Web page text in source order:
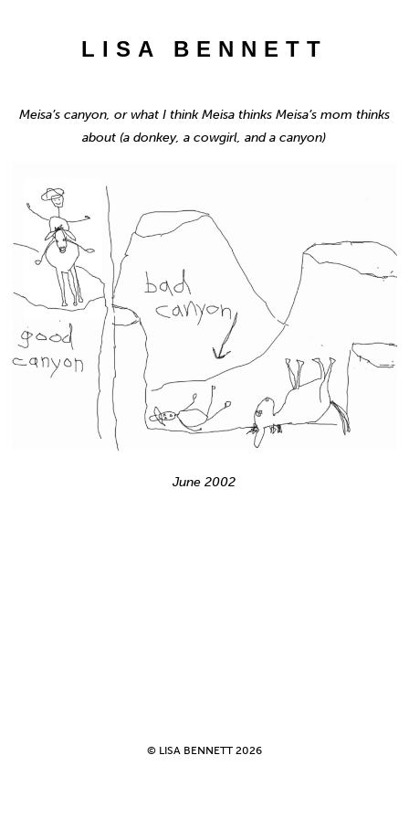
LISA BENNETT
Meisa’s canyon, or what I think Meisa thinks Meisa’s mom thinks
about (a donkey, a cowgirl, and a canyon)
June 2002
© LISA BENNETT 2026